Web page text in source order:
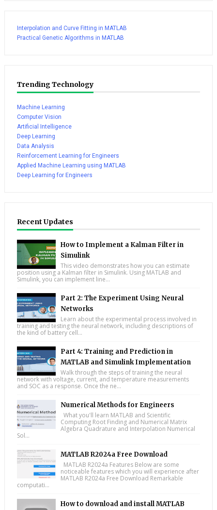
Interpolation and Curve Fitting in MATLAB
Practical Genetic Algorithms in MATLAB
Trending Technology
Machine Learning
Computer Vision
Artificial Intelligence
Deep Learning
Data Analysis
Reinforcement Learning for Engineers
Applied Machine Learning using MATLAB
Deep Learning for Engineers
Recent Updates
How to Implement a Kalman Filter in
Simulink
This video demonstrates how you can estimate
position using a Kalman filter in Simulink. Using MATLAB and
Simulink, you can implement line...
Part 2: The Experiment Using Neural
Networks
Learn about the experimental process involved in
training and testing the neural network, including descriptions of
the kind of battery cell...
Part 4: Training and Prediction in
MATLAB and Simulink Implementation
Walk through the steps of training the neural
network with voltage, current, and temperature measurements
and SOC as a response. Once the ne...
Numerical Methods for Engineers
What you'll learn MATLAB and Scientific
Computing Root Finding and Numerical Matrix
Algebra Quadrature and Interpolation Numerical
Sol...
MATLAB R2024a Free Download
MATLAB R2024a Features Below are some
noticeable features which you will experience after
MATLAB R2024a Free Download Remarkable
computati...
How to download and install MATLAB